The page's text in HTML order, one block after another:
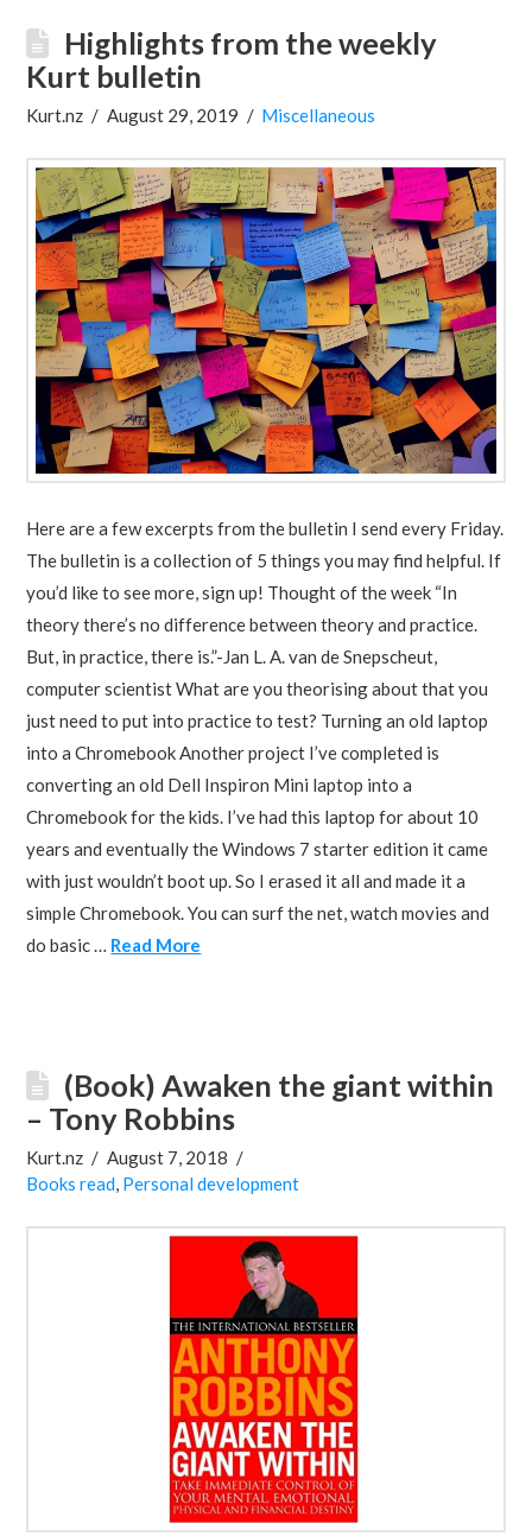
Highlights from the weekly
Kurt bulletin
Kurt.nz August 29, 2019 Miscellaneous
Here are a few excerpts from the bulletin I send every Friday.
The bulletin is a collection of 5 things you may find helpful. If
you’d like to see more, sign up! Thought of the week “In
theory there’s no difference between theory and practice.
But, in practice, there is.”-Jan L. A. van de Snepscheut,
computer scientist What are you theorising about that you
just need to put into practice to test? Turning an old laptop
into a Chromebook Another project I’ve completed is
converting an old Dell Inspiron Mini laptop into a
Chromebook for the kids. I’ve had this laptop for about 10
years and eventually the Windows 7 starter edition it came
with just wouldn’t boot up. So I erased it all and made it a
simple Chromebook. You can surf the net, watch movies and
do basic … Read More
(Book) Awaken the giant within
– Tony Robbins
Kurt.nz
August 7, 2018
Books read, Personal development